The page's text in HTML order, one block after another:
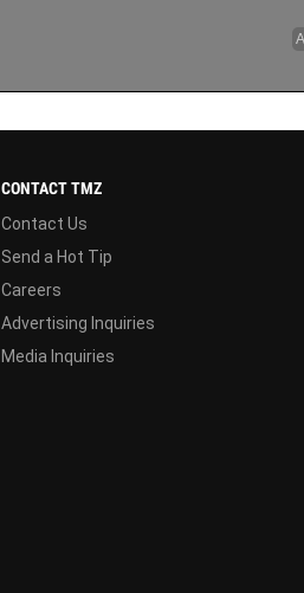
CONTACT TMZ
Contact Us
Send a Hot Tip
Careers
Advertising Inquiries
Media Inquiries